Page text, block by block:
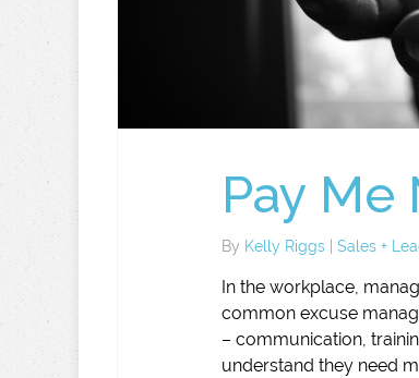
Pay Me
By Kelly Riggs Sales +
In the workplace,
common excuse
– communication,
understand they need